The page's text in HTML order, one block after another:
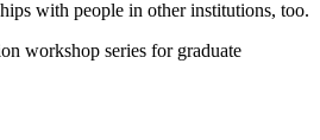
with people in other institutions, too.
workshop series for graduate